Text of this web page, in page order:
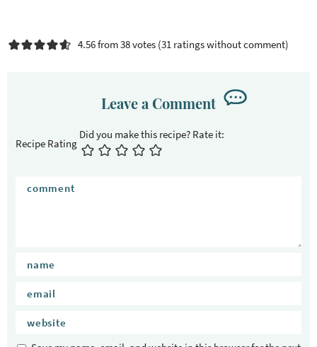
4.56 from 38 votes (31 ratings without comment)
Leave a Comment
Recipe Rating